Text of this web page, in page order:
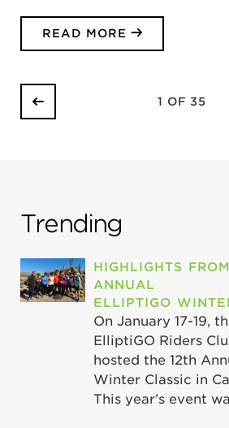
READ MORE
1 OF 35
Trending
HIGHLIGHTS
ANNUAL
ELLIPTIGO
On January 17-19,
ElliptiGO Riders
hosted the 12th
Winter Classic in
This year’s event